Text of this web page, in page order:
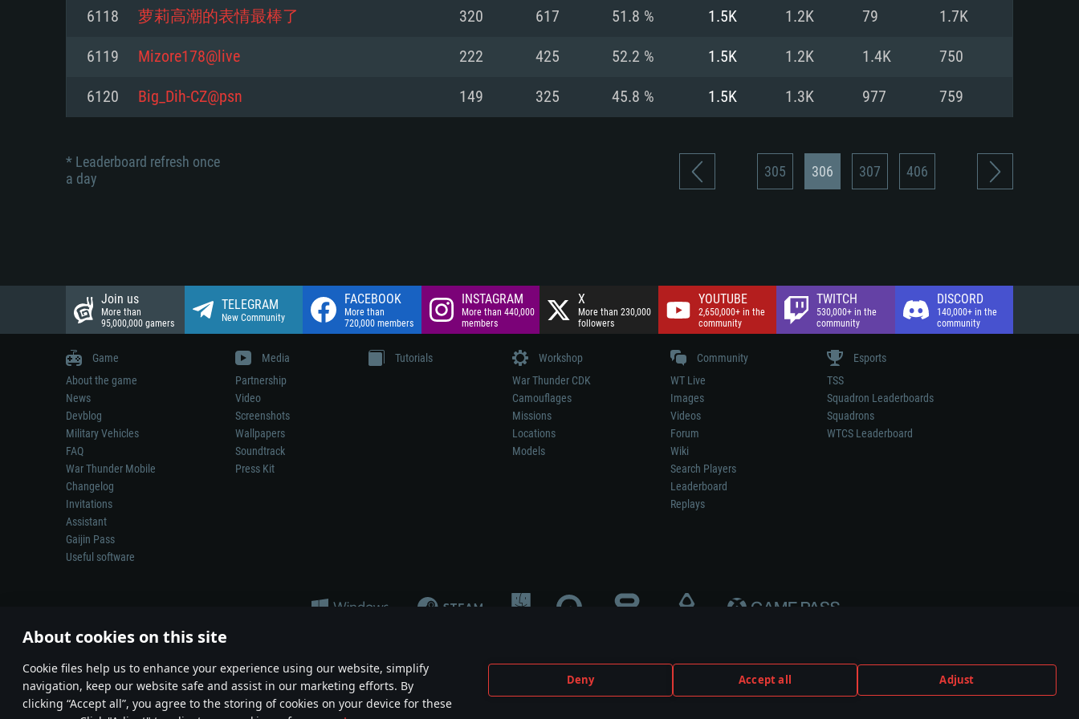
About cookies on this site
Сookie files help us to enhance your experience using our website, simplify
navigation, keep our website safe and assist in our marketing efforts. By
clicking “Accept all”, you agree to the storing of cookies on your device for these
Deny Accept all Adjust
Network: Broadband Internet connection
Hard Drive: 23.1 GB (Minimal client)
Hard Drive: 75.9 GB (Full client)
Network: Broadband Internet connection
Hard Drive: 22.1 GB (Minimal client)
Network: Broadband Internet connection
Hard Drive: 22.1 GB (Minimal client)
Network: Broadband Internet connection
Hard Drive: 62.2 GB (Full client)
6118 萝莉高潮的表情最棒了 320 617 51.8 % 1.5K 1.2K 79 1.7K
6119 Mizore178@live 222 425 52.2 % 1.5K 1.2K 1.4K 750
6120 Big_Dih-CZ@psn 149 325 45.8 % 1.5K 1.3K 977 759
* Leaderboard refresh once
a day
305 306 307 406
Join us
More than
95,000,000 gamers
TELEGRAM
New Community
FACEBOOK
More than
720,000 members
INSTAGRAM
More than 440,000
members
X
More than 230,000
followers
YOUTUBE
2,650,000+ in the
community
TWITCH
530,000+ in the
community
DISCORD
140,000+ in the
community
Game
About the game
News
Devblog
Military Vehicles
FAQ
War Thunder Mobile
Changelog
Invitations
Assistant
Gaijin Pass
Useful software
Media
Partnership
Video
Screenshots
Wallpapers
Soundtrack
Press Kit
Tutorials
Workshop
War Thunder CDK
Camouflages
Missions
Locations
Models
Community
WT Live
Images
Videos
Forum
Wiki
Search Players
Leaderboard
Replays
Esports
TSS
Squadron Leaderboards
Squadrons
WTCS Leaderboard
Depiction of any real-world weapon or vehicle in this game does not mean participation in game development, sponsorship or endorsement by any weapon or vehicle manufacturer.
© 2011—2026 Gaijin Games Kft. All trademarks, logos and brand names are the property of their respective owners.